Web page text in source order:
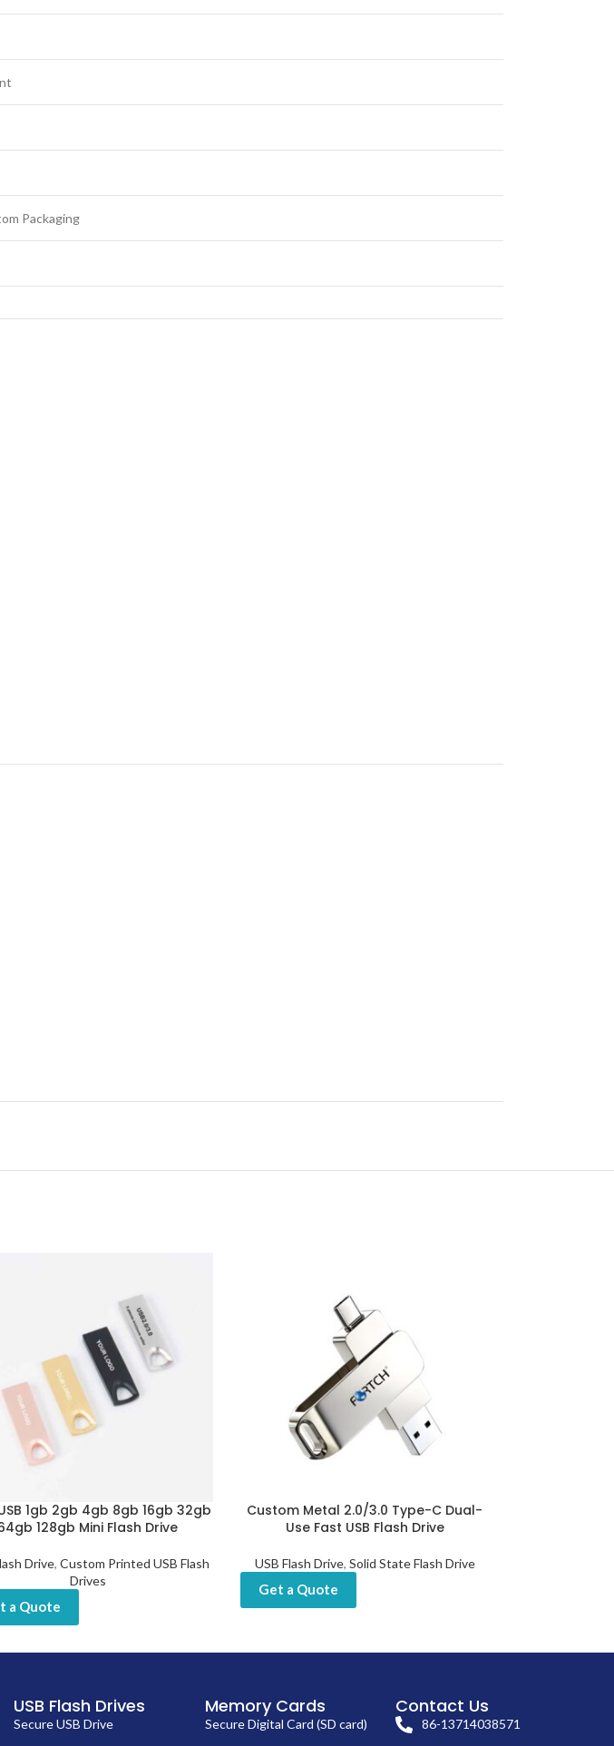
Packaging
1gb 2gb 4gb 8gb 16gb 32gb
128gb Mini Flash Drive
Drive,Custom Printed USB Flash
Drives
a Quote
Custom Metal 2.0/3.0 Type-C Dual-
Use Fast USB Flash Drive
USB Flash Drive, Solid State Flash Drive
Get a Quote
USB Flash Drives
Secure USB Drive
Memory Cards
Secure Digital Card (SD card)
Contact Us
86-13714038571